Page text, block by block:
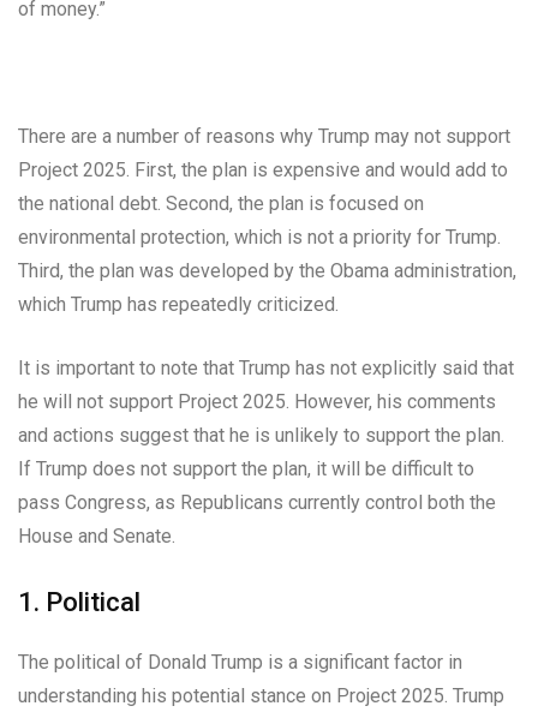
of money.”
There are a number of reasons why Trump may not support
Project 2025. First, the plan is expensive and would add to
the national debt. Second, the plan is focused on
environmental protection, which is not a priority for Trump.
Third, the plan was developed by the Obama administration,
which Trump has repeatedly criticized.
It is important to note that Trump has not explicitly said that
he will not support Project 2025. However, his comments
and actions suggest that he is unlikely to support the plan.
If Trump does not support the plan, it will be difficult to
pass Congress, as Republicans currently control both the
House and Senate.
1. Political
The political of Donald Trump is a significant factor in
understanding his potential stance on Project 2025. Trump